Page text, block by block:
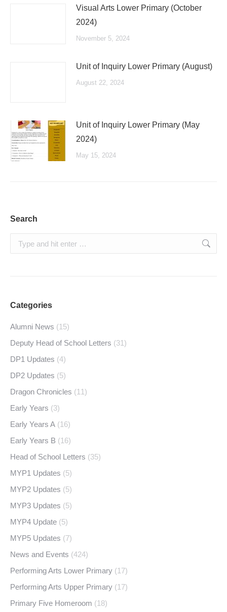
Visual Arts Lower Primary (October
2024)
November 5, 2024
Unit of Inquiry Lower Primary (August)
August 22, 2024
Unit of Inquiry Lower Primary (May
2024)
May 15, 2024
Search
Search:
Categories
Alumni News (15)
Deputy Head of School Letters (31)
DP1 Updates (4)
DP2 Updates (5)
Dragon Chronicles (11)
Early Years (3)
Early Years A (16)
Early Years B (16)
Head of School Letters (35)
MYP1 Updates (5)
MYP2 Updates (5)
MYP3 Updates (5)
MYP4 Update (5)
MYP5 Updates (7)
News and Events (424)
Performing Arts Lower Primary (17)
Performing Arts Upper Primary (17)
Primary Five Homeroom (18)